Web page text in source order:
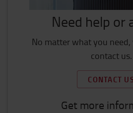
Need help or
No matter what you
contact us.
CONTACT
Get more